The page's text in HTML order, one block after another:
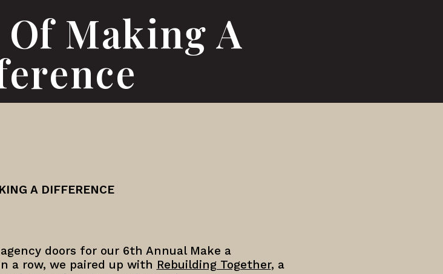
Of Making A
A DIFFERENCE
doors for our 6th Annual Make a
a row, we paired up with Rebuilding Together, a